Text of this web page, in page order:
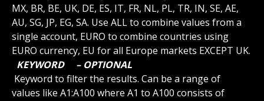
MX, BR, BE, UK, DE, ES, IT, FR, NL, PL, TR, IN, SE, AE,
AU, SG, JP, EG, SA. Use ALL to combine values from a
single account, EURO to combine countries using
EURO currency, EU for all Europe markets EXCEPT UK.
KEYWORD
– OPTIONAL
values like A1:A100 where A1 to A100 consists of